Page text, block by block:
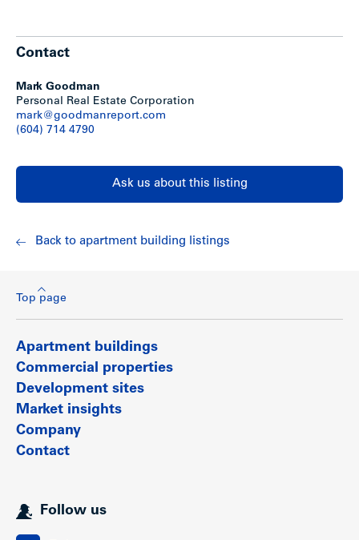
Contact
Mark Goodman
Personal Real Estate Corporation
mark@goodmanreport.com
(604) 714 4790
Ask us about this listing
Back to apartment building listings
Top page
Apartment buildings
Commercial properties
Development sites
Market insights
Company
Contact
Follow us